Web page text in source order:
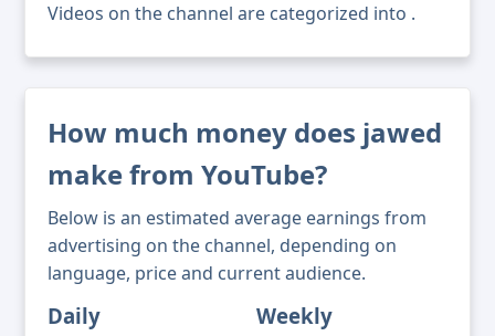
Videos on the channel are categorized into .
How much money does jawed
make from YouTube?
Below is an estimated average earnings from
advertising on the channel, depending on
language, price and current audience.
Daily Weekly